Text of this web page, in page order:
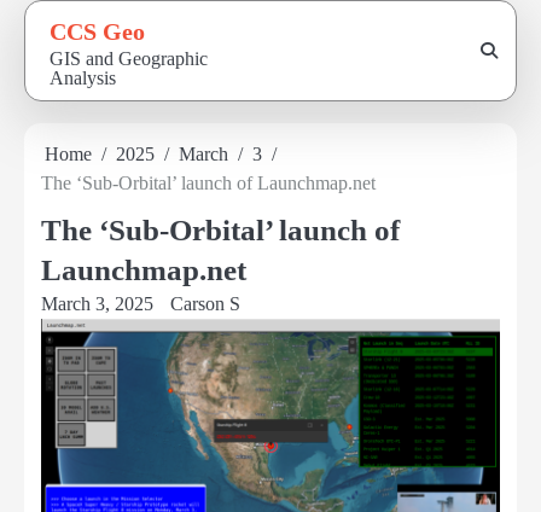
Skip
content
CCS Geo
GIS and Geographic
Analysis
Home 2025 March
3
The ‘Sub-Orbital’ launch of Launchmap.net
The ‘Sub-Orbital’ launch of
Launchmap.net
March 3, 2025 Carson S